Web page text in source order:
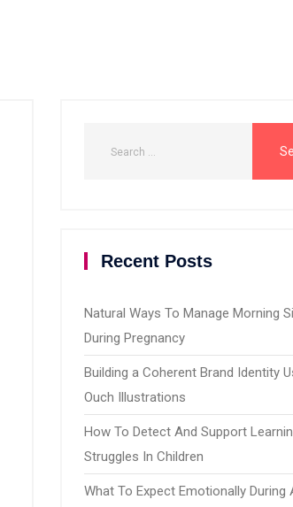
Recent Posts
Natural Ways To Manage Morning
During Pregnancy
Building a Coherent Brand Identity
Ouch Illustrations
How To Detect And Support
Struggles In Children
What To Expect Emotionally During